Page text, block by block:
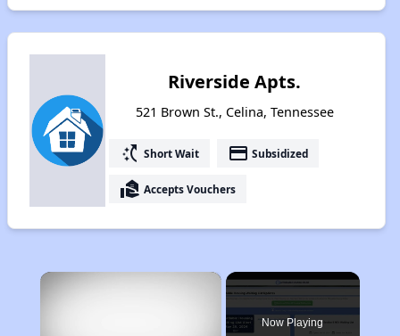
Riverside Apts.
521 Brown St., Celina, Tennessee
switch_access_shortcut Short Wait payment Subsidized
real_estate_agent Accepts Vouchers
×
Now Playing